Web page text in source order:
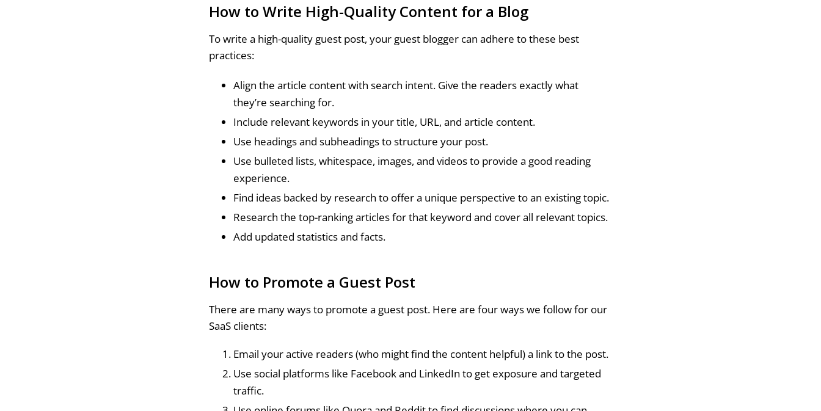
How to Write High-Quality Content for a Blog
To write a high-quality guest post, your guest blogger can adhere to these best
practices:
Align the article content with search intent. Give the readers exactly what
they’re searching for.
Include relevant keywords in your title, URL, and article content.
Use headings and subheadings to structure your post.
Use bulleted lists, whitespace, images, and videos to provide a good reading
experience.
Find ideas backed by research to offer a unique perspective to an existing topic.
Research the top-ranking articles for that keyword and cover all relevant topics.
Add updated statistics and facts.
How to Promote a Guest Post
There are many ways to promote a guest post. Here are four ways we follow for our
SaaS clients:
Email your active readers (who might find the content helpful) a link to the post.
Use social platforms like Facebook and LinkedIn to get exposure and targeted
traffic.